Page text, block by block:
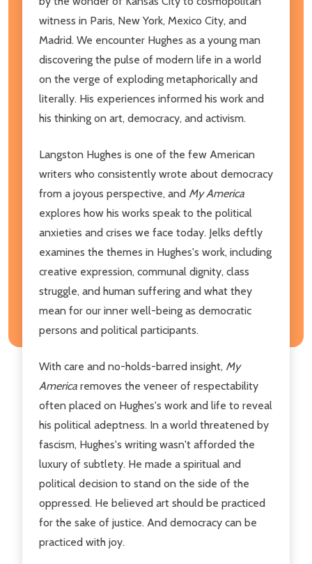
witness in Paris, New York, Mexico City, and
Madrid. We encounter Hughes as a young man
discovering the pulse of modern life in a world
on the verge of exploding metaphorically and
literally. His experiences informed his work and
his thinking on art, democracy, and activism.
Langston Hughes is one of the few American
writers who consistently wrote about democracy
from a joyous perspective, and My America
explores how his works speak to the political
anxieties and crises we face today. Jelks deftly
examines the themes in Hughes's work, including
creative expression, communal dignity, class
struggle, and human suffering and what they
mean for our inner well-being as democratic
persons and political participants.
With care and no-holds-barred insight, My
America removes the veneer of respectability
often placed on Hughes's work and life to reveal
his political adeptness. In a world threatened by
fascism, Hughes's writing wasn't afforded the
luxury of subtlety. He made a spiritual and
political decision to stand on the side of the
oppressed. He believed art should be practiced
for the sake of justice. And democracy can be
practiced with joy.